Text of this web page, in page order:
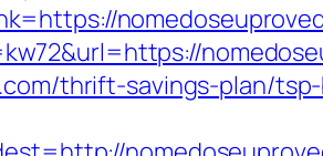
thrift-savings-plan/